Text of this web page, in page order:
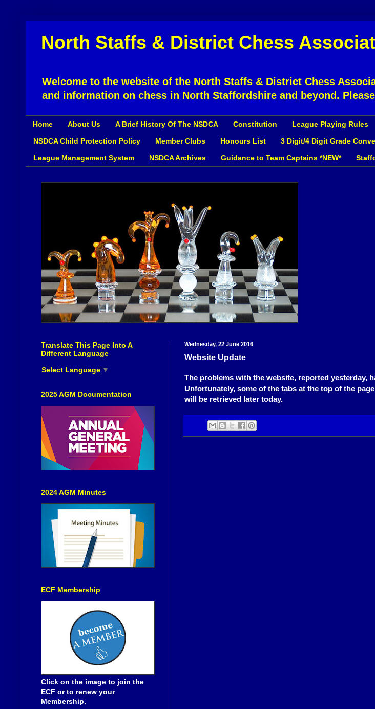
North Staffs & District Chess
Welcome to the website of the North Staffs & District Chess
and information on chess in North Staffordshire and beyond.
Home About Us A Brief History Of The NSDCA Constitution League Playing Rules
NSDCA Child Protection Policy Member Clubs Honours List 3 Digit/4 Digit Grade
League Management System NSDCA Archives Guidance to Team Captains *NEW*
Wednesday, 22 June 2016
Website Update
The problems with the website, reported yesterday,
Unfortunately, some of the tabs at the top of the
will be retrieved later today.
Translate This Page Into A
Different Language
Select Language ▼
2025 AGM Documentation
2024 AGM Minutes
ECF Membership
Click on the image to join the
ECF or to renew your
Membership.